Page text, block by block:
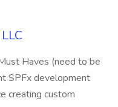
Haves (need to be
SPFx development
creating custom